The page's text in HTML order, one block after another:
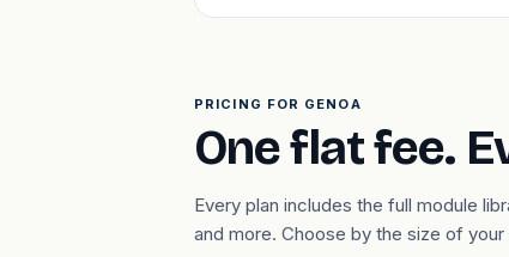
PRICING FOR GENOA
One flat fee.
Every plan includes the full module
and more. Choose by the size of